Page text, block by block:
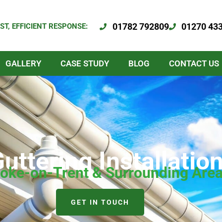
EFFICIENT RESPONSE: 01782 792809 01270
GALLERY CASE STUDY BLOG CONTACT US
on-Trent & Surrounding
GET IN TOUCH